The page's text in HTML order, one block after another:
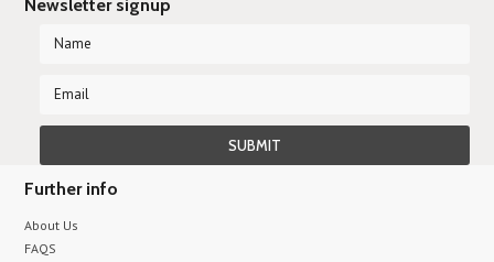
Newsletter signup
Further info
About Us
FAQS